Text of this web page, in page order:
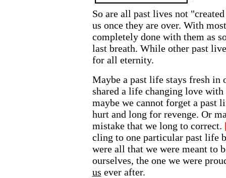
So are all past lives not
us once they are over. With
completely done with them as
last breath. While other past
for all eternity.
Maybe a past life stays fresh in
shared a life changing love with
maybe we cannot forget a past
hurt and long for revenge. Or
mistake that we long to correct.
cling to one particular past life
were all that we were meant to
ourselves, the one we were
us ever after.